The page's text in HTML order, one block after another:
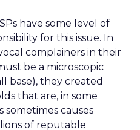
have some level of
for this issue. In
complainers in their
be a microscopic
base), they created
that are, in some
sometimes causes
of reputable